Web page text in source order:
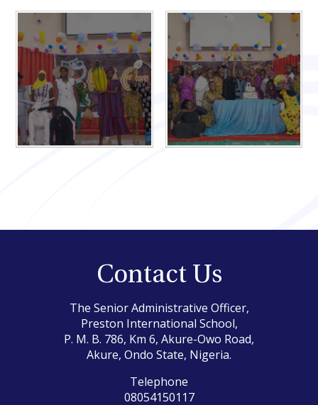
Contact Us
The Senior Administrative Officer,
Preston International School,
P. M. B. 786, Km 6, Akure-Owo Road,
Akure, Ondo State, Nigeria.
Telephone
08054150117